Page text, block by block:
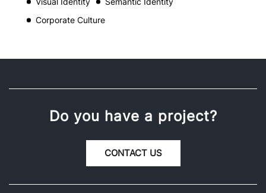
Corporate Culture
Do you have a project?
CONTACT US